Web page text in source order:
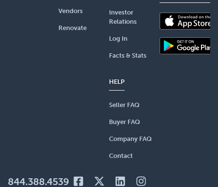
Vendors
Renovate
Investor
Relations
Log In
Facts & Stats
HELP
Seller FAQ
Buyer FAQ
Company FAQ
Contact
844.388.4539